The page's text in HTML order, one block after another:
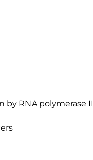
by RNA polymerase II